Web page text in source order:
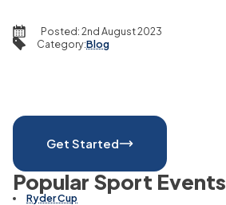
Posted:2nd August 2023
Category:Blog
Get Started
Popular Sport Events
Ryder Cup